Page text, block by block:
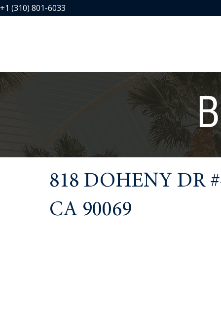
+1 (310) 801-6033
818 DOHENY DR
CA 90069